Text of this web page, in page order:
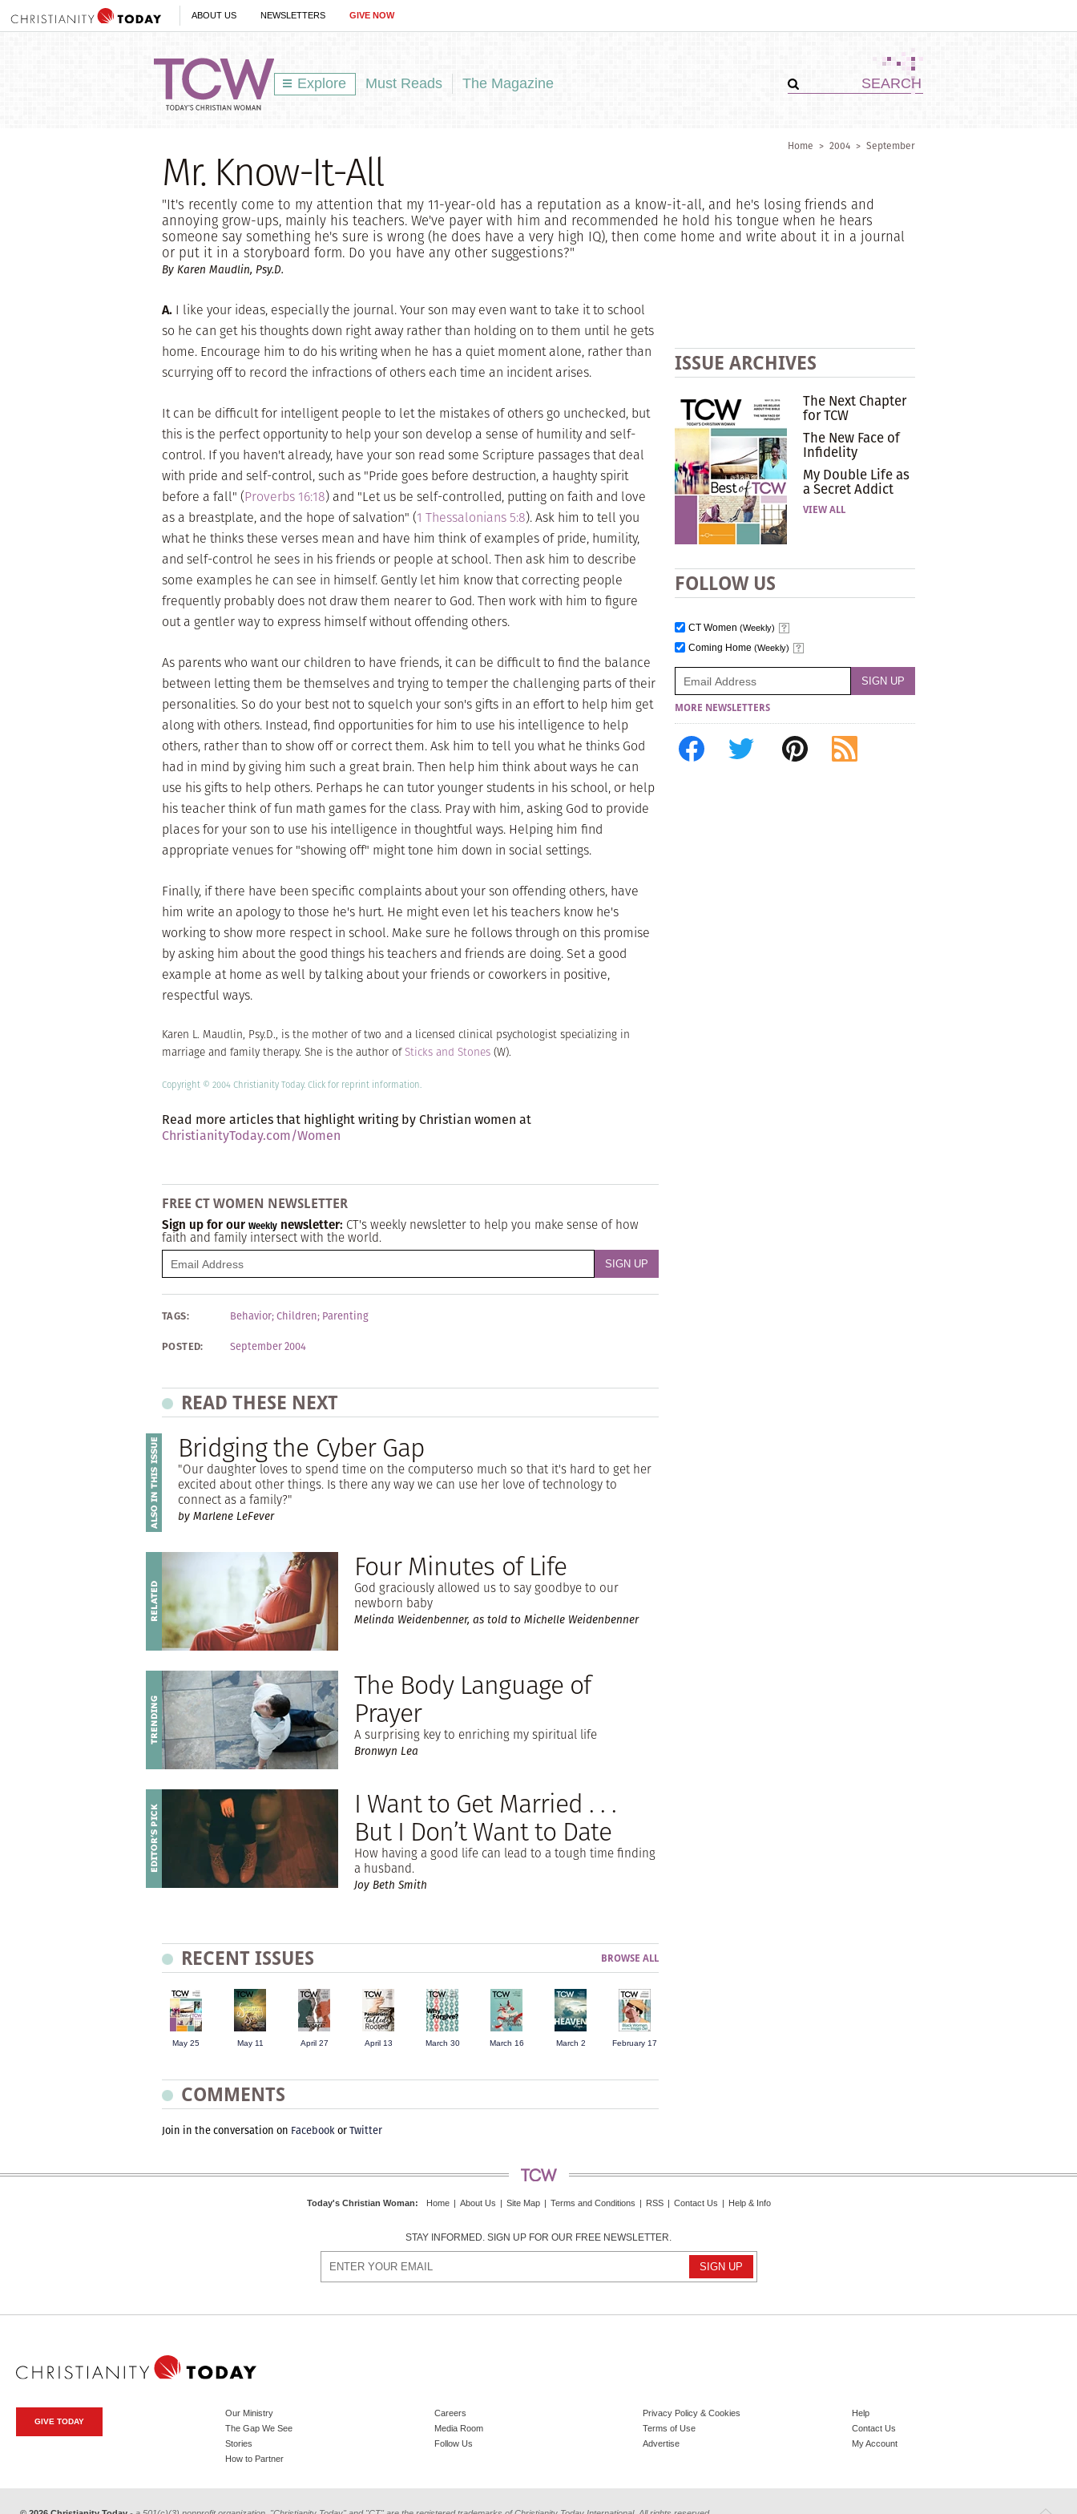
ABOUT US NEWSLETTERS GIVE NOW
Explore Must Reads The Magazine
Home > 2004 > September
Mr. Know-It-All
"It's recently come to my attention that my 11-year-old has a reputation as a know-it-all, and he's losing friends and
annoying grow-ups, mainly his teachers. We've payer with him and recommended he hold his tongue when he hears
someone say something he's sure is wrong (he does have a very high IQ), then come home and write about it in a journal
or put it in a storyboard form. Do you have any other suggestions?"
By Karen Maudlin, Psy.D.
A. I like your ideas, especially the journal. Your son may even want to take it to school
so he can get his thoughts down right away rather than holding on to them until he gets
home. Encourage him to do his writing when he has a quiet moment alone, rather than
scurrying off to record the infractions of others each time an incident arises.
It can be difficult for intelligent people to let the mistakes of others go unchecked, but
this is the perfect opportunity to help your son develop a sense of humility and self-
control. If you haven't already, have your son read some Scripture passages that deal
with pride and self-control, such as "Pride goes before destruction, a haughty spirit
before a fall" (Proverbs 16:18) and "Let us be self-controlled, putting on faith and love
as a breastplate, and the hope of salvation" (1 Thessalonians 5:8). Ask him to tell you
what he thinks these verses mean and have him think of examples of pride, humility,
and self-control he sees in his friends or people at school. Then ask him to describe
some examples he can see in himself. Gently let him know that correcting people
frequently probably does not draw them nearer to God. Then work with him to figure
out a gentler way to express himself without offending others.
As parents who want our children to have friends, it can be difficult to find the balance
between letting them be themselves and trying to temper the challenging parts of their
personalities. So do your best not to squelch your son's gifts in an effort to help him get
along with others. Instead, find opportunities for him to use his intelligence to help
others, rather than to show off or correct them. Ask him to tell you what he thinks God
had in mind by giving him such a great brain. Then help him think about ways he can
use his gifts to help others. Perhaps he can tutor younger students in his school, or help
his teacher think of fun math games for the class. Pray with him, asking God to provide
places for your son to use his intelligence in thoughtful ways. Helping him find
appropriate venues for "showing off" might tone him down in social settings.
Finally, if there have been specific complaints about your son offending others, have
him write an apology to those he's hurt. He might even let his teachers know he's
working to show more respect in school. Make sure he follows through on this promise
by asking him about the good things his teachers and friends are doing. Set a good
example at home as well by talking about your friends or coworkers in positive,
respectful ways.
Karen L. Maudlin, Psy.D., is the mother of two and a licensed clinical psychologist specializing in
marriage and family therapy. She is the author ofSticks and Stones (W).
Copyright © 2004 Christianity Today.Clickfor reprint information.
Read more articles that highlight writing by Christian women at
ChristianityToday.com/Women
FREE CT WOMEN NEWSLETTER
Sign up for our Weekly newsletter: CT's weekly newsletter to help you make sense of how
faith and family intersect with the world.
TAGS: Behavior;Children; Parenting
POSTED:
September 2004
READ THESE NEXT
Bridging the Cyber Gap
"Our daughter loves to spend time on the computerso much so that it's hard to get her
excited about other things. Is there any way we can use her love of technology to
connect as a family?"
by Marlene LeFever
Four Minutes of Life
God graciously allowed us to say goodbye to our
newborn baby
Melinda Weidenbenner, as told to Michelle Weidenbenner
The Body Language of
Prayer
A surprising key to enriching my spiritual life
Bronwyn Lea
I Want to Get Married . . .
But I Don’t Want to Date
How having a good life can lead to a tough time finding
a husband.
Joy Beth Smith
RECENT ISSUES BROWSE ALL
May 25 May 11 April 27 April 13 March 30 March 16 March 2 February 17
COMMENTS
Join in the conversation on FacebookorTwitter
ISSUE ARCHIVES
The Next Chapter
for TCW
The New Face of
Infidelity
My Double Life as
a Secret Addict
VIEW ALL
FOLLOW US
CT Women (Weekly)
Coming Home (Weekly)
MORE NEWSLETTERS
Today's Christian Woman: Home | About Us | Site Map | Terms and Conditions | RSS | Contact Us | Help & Info
STAY INFORMED. SIGN UP FOR OUR FREE NEWSLETTER.
GIVE TODAY
Our Ministry
The Gap We See
Stories
How to Partner
Careers
Media Room
Follow Us
Privacy Policy & Cookies
Terms of Use
Advertise
Help
Contact Us
My Account